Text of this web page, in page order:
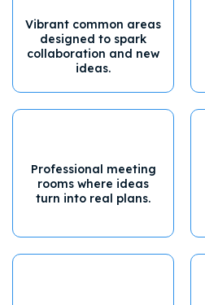
Vibrant common areas
designed to spark
collaboration and new
ideas.
Professional meeting
rooms where ideas
turn into real plans.